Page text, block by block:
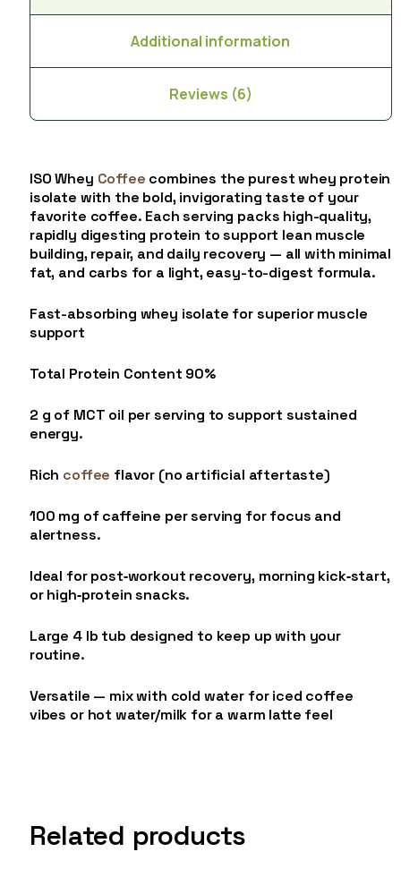
Additional information
Reviews (6)
ISO Whey Coffee combines the purest whey protein
isolate with the bold, invigorating taste of your
favorite coffee. Each serving packs high-quality,
rapidly digesting protein to support lean muscle
building, repair, and daily recovery — all with minimal
fat, and carbs for a light, easy-to-digest formula.
Fast-absorbing whey isolate for superior muscle
support
Total Protein Content 90%
2 g of MCT oil per serving to support sustained
energy.
Rich coffee flavor (no artificial aftertaste)
100 mg of caffeine per serving for focus and
alertness.
Ideal for post‑workout recovery, morning kick‑start,
or high‑protein snacks.
Large 4 lb tub designed to keep up with your
routine.
Versatile — mix with cold water for iced coffee
vibes or hot water/milk for a warm latte feel
Related products